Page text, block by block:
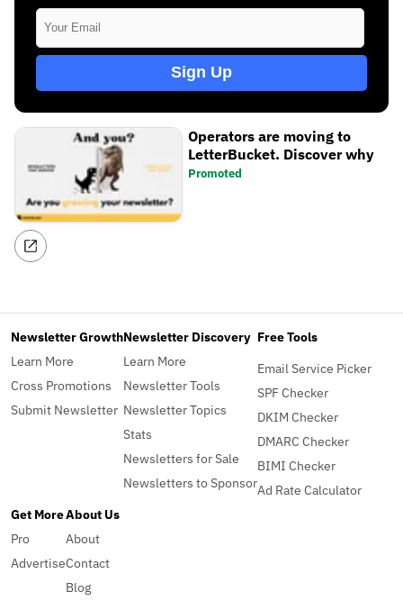
Sign Up
Operators are moving to
LetterBucket. Discover why
Promoted
Newsletter Growth
Learn More
Cross Promotions
Submit Newsletter
Newsletter Discovery
Learn More
Newsletter Tools
Newsletter Topics
Stats
Newsletters for Sale
Newsletters to Sponsor
Free Tools
Email Service Picker
SPF Checker
DKIM Checker
DMARC Checker
BIMI Checker
Ad Rate Calculator
Get More
Pro
Advertise
About Us
About
Contact
Blog